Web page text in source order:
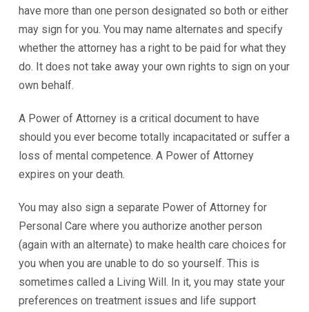
have more than one person designated so both or either
may sign for you. You may name alternates and specify
whether the attorney has a right to be paid for what they
do. It does not take away your own rights to sign on your
own behalf.
A Power of Attorney is a critical document to have
should you ever become totally incapacitated or suffer a
loss of mental competence. A Power of Attorney
expires on your death.
You may also sign a separate Power of Attorney for
Personal Care where you authorize another person
(again with an alternate) to make health care choices for
you when you are unable to do so yourself. This is
sometimes called a Living Will. In it, you may state your
preferences on treatment issues and life support